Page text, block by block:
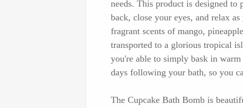
needs. This product is designed
back, close your eyes, and relax
fragrant scents of mango,
transported to a glorious tropical
you're able to simply bask in
days following your bath, so you
The Cupcake Bath Bomb is